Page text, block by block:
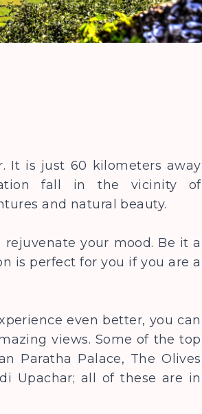
It is just 60 kilometers away
fall in the vicinity of
and natural beauty.
your mood. Be it a
is perfect for you if you are a
even better, you can
views. Some of the top
Paratha Palace, The Olives
Upachar; all of these are in